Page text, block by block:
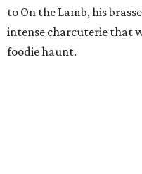
to On the Lamb, his
intense charcuterie that
foodie haunt.